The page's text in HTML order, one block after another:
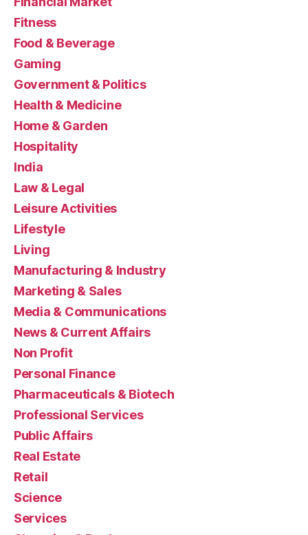
Fitness
Food & Beverage
Gaming
Government & Politics
Health & Medicine
Home & Garden
Hospitality
India
Law & Legal
Leisure Activities
Lifestyle
Living
Manufacturing & Industry
Marketing & Sales
Media & Communications
News & Current Affairs
Non Profit
Personal Finance
Pharmaceuticals & Biotech
Professional Services
Public Affairs
Real Estate
Retail
Science
Services